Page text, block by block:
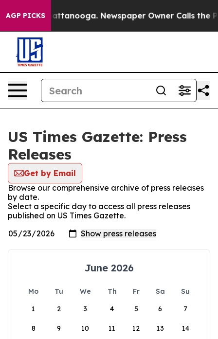
AGP PICKS
in Chattanooga. Newspaper Owner Calls the
US Times Gazette: Press
Releases
Get by Email
Browse our comprehensive archive of press releases
by date.
Select a specific day to access all press releases
published on US Times Gazette.
June 2026
Mo Tu We Th Fr Sa
Su
1
2 3 4 5 6 7
8 9 10 11 12 13 14